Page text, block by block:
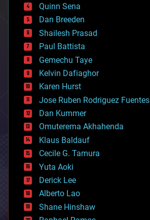
bioprinting
biotech/medical
bitcoin
blockchains
business
chemistry
climatology
complex systems
computing
cosmology
counterterrorism
cryonics
cryptocurrencies
cybercrime/malcode
cyborgs
defense
disruptive technology
driverless cars
drones
economics
education
Quinn Sena
Dan Breeden
Shailesh Prasad
Paul Battista
Gemechu Taye
Kelvin Dafiaghor
Karen Hurst
Jose Ruben Rodriguez Fuentes
Dan Kummer
Omuterema Akhahenda
Klaus Baldauf
Cecile G. Tamura
Yuta Aoki
Derick Lee
Alberto Lao
Shane Hinshaw